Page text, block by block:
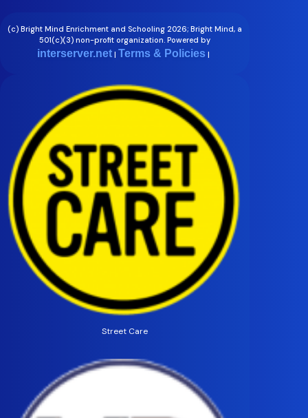
(c) Bright Mind Enrichment and Schooling 2026; Bright Mind, a
501(c)(3) non-profit organization. Powered by
interserver.net | Terms & Policies |
Street Care